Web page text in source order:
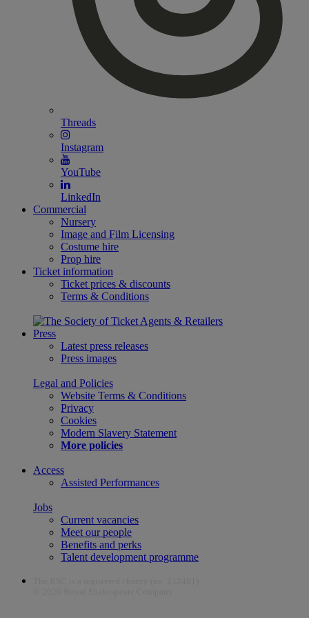
Threads
Instagram
YouTube
LinkedIn
Commercial
Nursery
Image and Film Licensing
Costume hire
Prop hire
Ticket information
Ticket prices & discounts
Terms & Conditions
Press
Latest press releases
Press images
Legal and Policies
Website Terms & Conditions
Privacy
Cookies
Modern Slavery Statement
More policies
Access
Assisted Performances
Jobs
Current vacancies
Meet our people
Benefits and perks
Talent development programme